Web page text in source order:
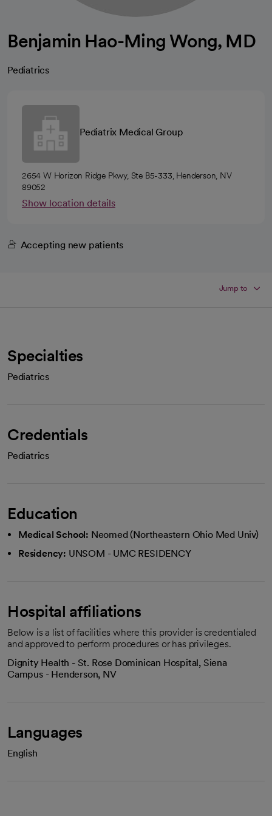
Benjamin Hao-Ming Wong, MD
Pediatrics
Pediatrix Medical Group
2654 W Horizon Ridge Pkwy, Ste B5-333, Henderson, NV
89052
Show location details
Accepting new patients
Jump to
Specialties
Pediatrics
Credentials
Pediatrics
Education
Medical School: Neomed (Northeastern Ohio Med Univ)
Residency: UNSOM - UMC RESIDENCY
Hospital affiliations
Below is a list of facilities where this provider is credentialed
and approved to perform procedures or has privileges.
Dignity Health - St. Rose Dominican Hospital, Siena
Campus - Henderson, NV
Languages
English